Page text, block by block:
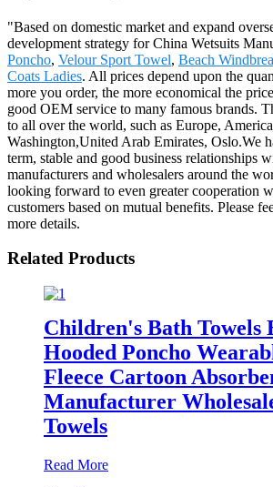
"Based on domestic market and expand
development strategy for China Wetsuits
Poncho, Velour Sport Towel, Beach
Coats Ladies. All prices depend upon the
more you order, the more economical the
good OEM service to many famous brands.
to all over the world, such as Europe,
Washington,United Arab Emirates, Oslo.We
term, stable and good business relationships
manufacturers and wholesalers around the
looking forward to even greater cooperation
customers based on mutual benefits. Please
more details.
Related Products
Children's Bath Towels
Hooded Poncho
Fleece Cartoon
Manufacturer
Towels
Read More